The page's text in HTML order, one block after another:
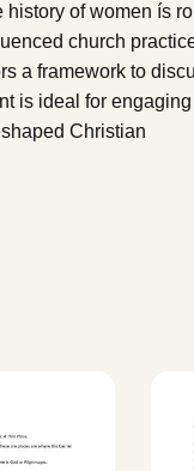
history of women ís
church
a framework to
is ideal for engaging
Christian